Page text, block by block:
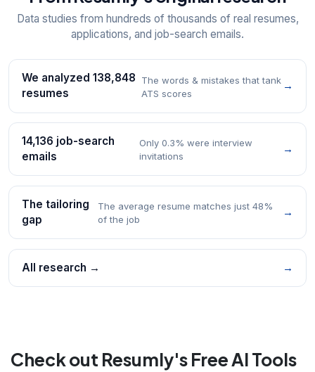
Data studies from hundreds of thousands of real resumes,
applications, and job-search emails.
We analyzed 138,848
resumes
The words & mistakes that tank
ATS scores
→
14,136 job-search
emails
Only 0.3% were interview
invitations
→
The tailoring
gap
The average resume matches just 48%
of the job
→
All research → →
Check out Resumly's Free AI Tools